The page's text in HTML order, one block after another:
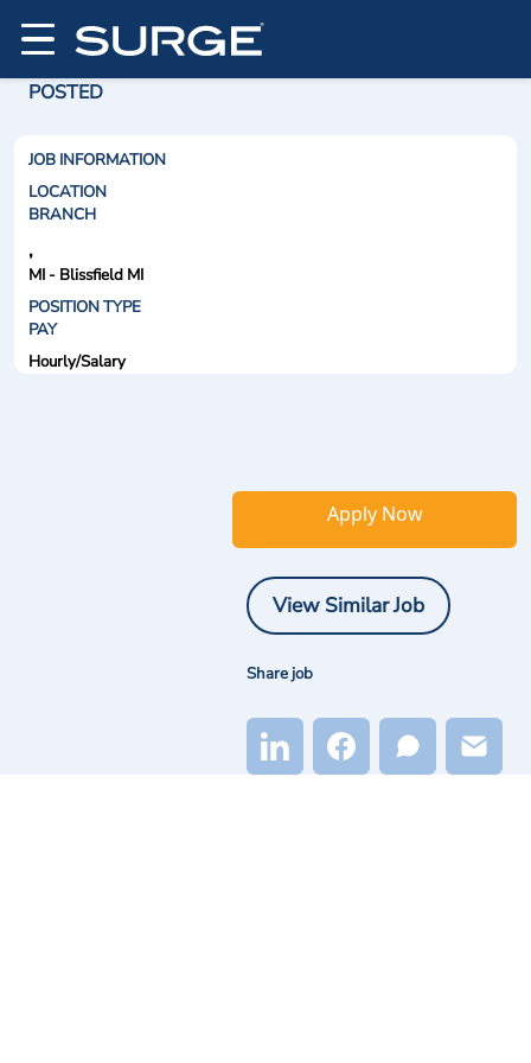
POSTED
JOB INFORMATION
LOCATION
BRANCH
,
MI - Blissfield MI
POSITION TYPE
PAY
Hourly/Salary
Apply Now
View Similar Job
Share job